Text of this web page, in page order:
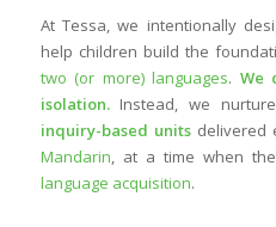
At Tessa, we intentionally
help children build the
two (or more) languages. We
isolation.Instead, we
inquiry-based unitsdelivered
Mandarin , at a time when
language acquisition.